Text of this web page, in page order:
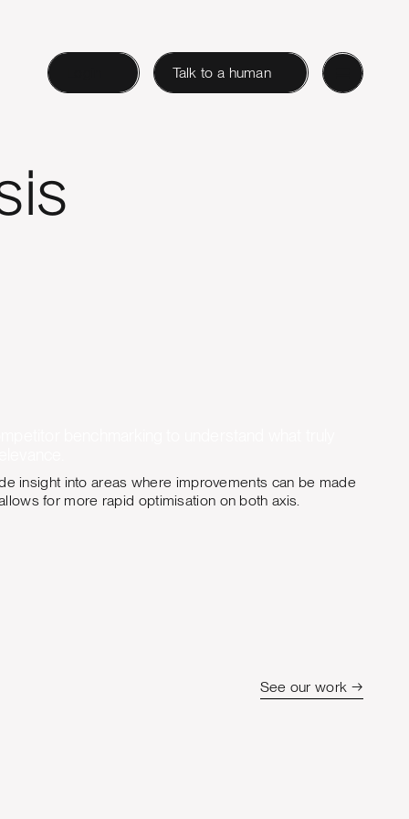
Talk to a human
insight into areas where improvements can be made
for more rapid optimisation on both axis.
See our work →